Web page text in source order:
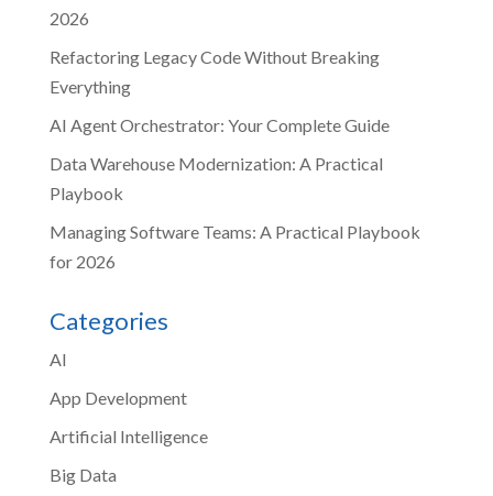
2026
Refactoring Legacy Code Without Breaking
Everything
AI Agent Orchestrator: Your Complete Guide
Data Warehouse Modernization: A Practical
Playbook
Managing Software Teams: A Practical Playbook
for 2026
Categories
AI
App Development
Artificial Intelligence
Big Data